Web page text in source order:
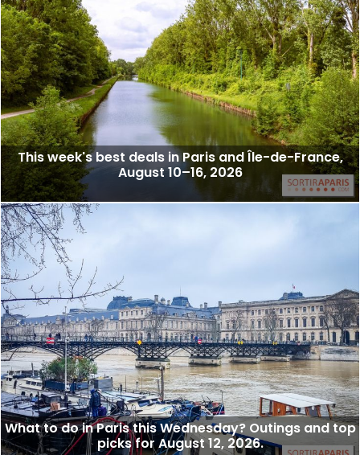
This week's best deals in Paris and Île-de-France,
August 10–16, 2026
What to do in Paris this Wednesday? Outings and top
picks for August 12, 2026.